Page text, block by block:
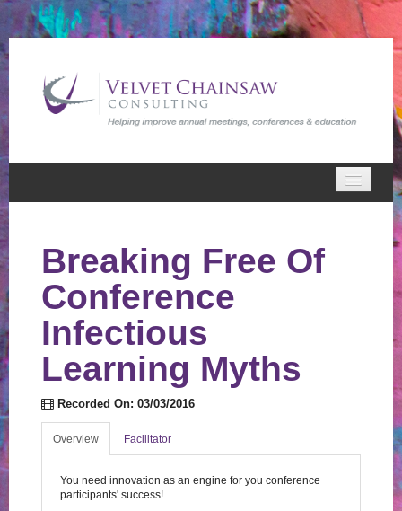
VCC Webinars
Cart (0 items)
Log In
Breaking Free Of
Conference
Infectious
Learning Myths
Recorded On: 03/03/2016
Overview Facilitator
You need innovation as an engine for you conference
participants' success!